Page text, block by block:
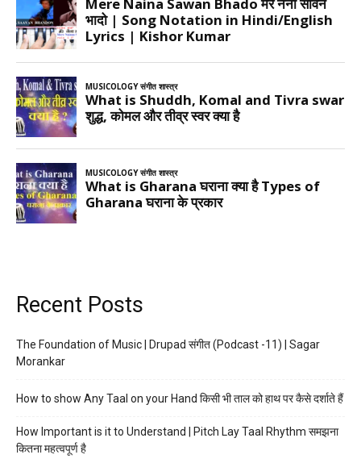
Recent Posts
The Foundation of Music | Drupad संगीत (Podcast -11) | Sagar
Morankar
How to show Any Taal on your Hand किसी भी ताल को हाथ पर कैसे दर्शाते हैं
How Important is it to Understand | Pitch Lay Taal Rhythm समझना
कितना महत्वपूर्ण है